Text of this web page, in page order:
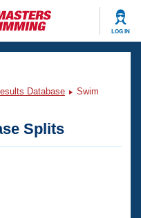
LOG IN
Database
Swim
Splits